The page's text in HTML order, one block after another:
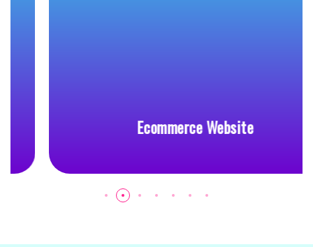
Ecommerce Website